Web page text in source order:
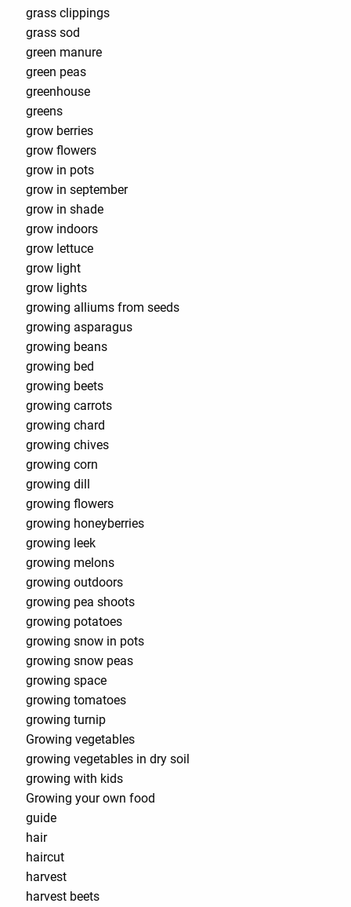
grass clippings
grass sod
green manure
green peas
greenhouse
greens
grow berries
grow flowers
grow in pots
grow in september
grow in shade
grow indoors
grow lettuce
grow light
grow lights
growing alliums from seeds
growing asparagus
growing beans
growing bed
growing beets
growing carrots
growing chard
growing chives
growing corn
growing dill
growing flowers
growing honeyberries
growing leek
growing melons
growing outdoors
growing pea shoots
growing potatoes
growing snow in pots
growing snow peas
growing space
growing tomatoes
growing turnip
Growing vegetables
growing vegetables in dry soil
growing with kids
Growing your own food
guide
hair
haircut
harvest
harvest beets